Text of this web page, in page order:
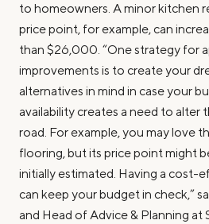
to homeowners. A minor kitchen
price point, for example, can
than $26,000. “One strategy for
improvements is to create your
alternatives in mind in case your
availability creates a need to
road. For example, you may love
flooring, but its price point might
initially estimated. Having a cost-
can keep your budget in check,”
and Head of Advice & Planning at